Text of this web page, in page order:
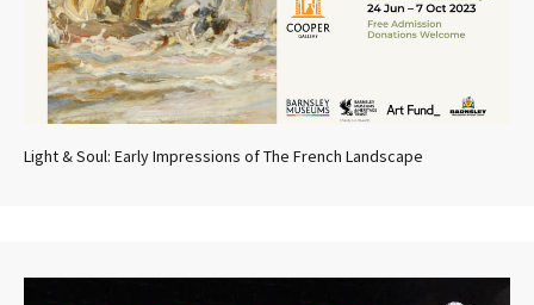
Light & Soul: Early Impressions of The French Landscape